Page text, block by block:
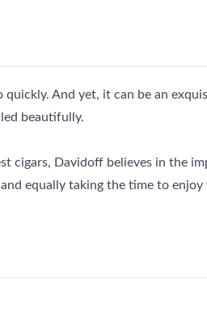
And yet, it can be an
beautifully.
cigars, Davidoff believes in the
equally taking the time to enjoy
placed them in beautiful gift boxes.